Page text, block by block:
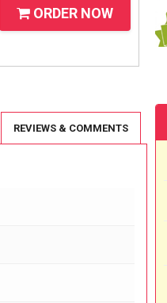
ORDER NOW
REVIEWS & COMMENTS